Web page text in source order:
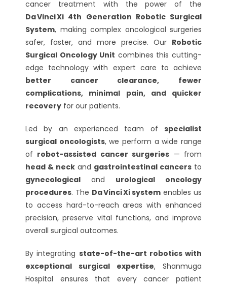
cancer treatment with the power of the
Da Vinci Xi 4th Generation Robotic Surgical
System, making complex oncological surgeries
safer, faster, and more precise. Our Robotic
Surgical Oncology Unit combines this cutting-
edge technology with expert care to achieve
better cancer clearance, fewer
complications, minimal pain, and quicker
recovery for our patients.
Led by an experienced team of specialist
surgical oncologists, we perform a wide range
of robot-assisted cancer surgeries — from
head & neck and gastrointestinal cancers to
gynecological and urological oncology
procedures. The Da Vinci Xi system enables us
to access hard-to-reach areas with enhanced
precision, preserve vital functions, and improve
overall surgical outcomes.
By integrating state-of-the-art robotics with
exceptional surgical expertise, Shanmuga
Hospital ensures that every cancer patient